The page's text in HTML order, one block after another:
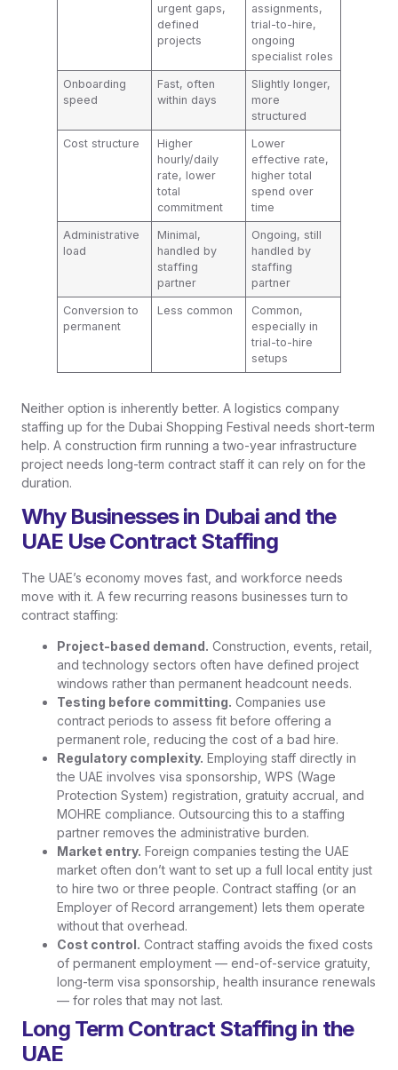
urgent gaps,
defined
projects
assignments,
trial-to-hire,
ongoing
specialist roles
Onboarding
speed
Fast, often
within days
Slightly longer,
more
structured
Cost structure
Higher
hourly/daily
rate, lower
total
commitment
Lower
effective rate,
higher total
spend over
time
Administrative
load
Minimal,
handled by
staffing
partner
Ongoing, still
handled by
staffing
partner
Conversion to
permanent
Less common
Common,
especially in
trial-to-hire
setups
Neither option is inherently better. A logistics company
staffing up for the Dubai Shopping Festival needs short-term
help. A construction firm running a two-year infrastructure
project needs long-term contract staff it can rely on for the
duration.
Why Businesses in Dubai and the
UAE Use Contract Staffing
The UAE’s economy moves fast, and workforce needs
move with it. A few recurring reasons businesses turn to
contract staffing:
Project-based demand. Construction, events, retail,
and technology sectors often have defined project
windows rather than permanent headcount needs.
Testing before committing. Companies use
contract periods to assess fit before offering a
permanent role, reducing the cost of a bad hire.
Regulatory complexity. Employing staff directly in
the UAE involves visa sponsorship, WPS (Wage
Protection System) registration, gratuity accrual, and
MOHRE compliance. Outsourcing this to a staffing
partner removes the administrative burden.
Market entry. Foreign companies testing the UAE
market often don’t want to set up a full local entity just
to hire two or three people. Contract staffing (or an
Employer of Record arrangement) lets them operate
without that overhead.
Cost control. Contract staffing avoids the fixed costs
of permanent employment — end-of-service gratuity,
long-term visa sponsorship, health insurance renewals
— for roles that may not last.
Long Term Contract Staffing in the
UAE